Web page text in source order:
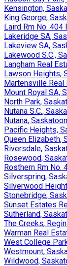
Kensington,
King George,
Laird Rm No. 404
Lakeridge SA,
Lakeview SA,
Lakewood S.C.,
Langham Real
Lawson Heights,
Martensville Real
Mount Royal SA,
North Park,
Nutana S.C.,
Nutana,
Pacific Heights,
Queen Elizabeth,
Riversdale,
Rosewood,
Rosthern Rm No.
Silverspring,
Silverwood
Stonebridge,
Sunset Estates
Sutherland,
The Creeks,
Warman Real
West College
Westmount,
Wildwood,